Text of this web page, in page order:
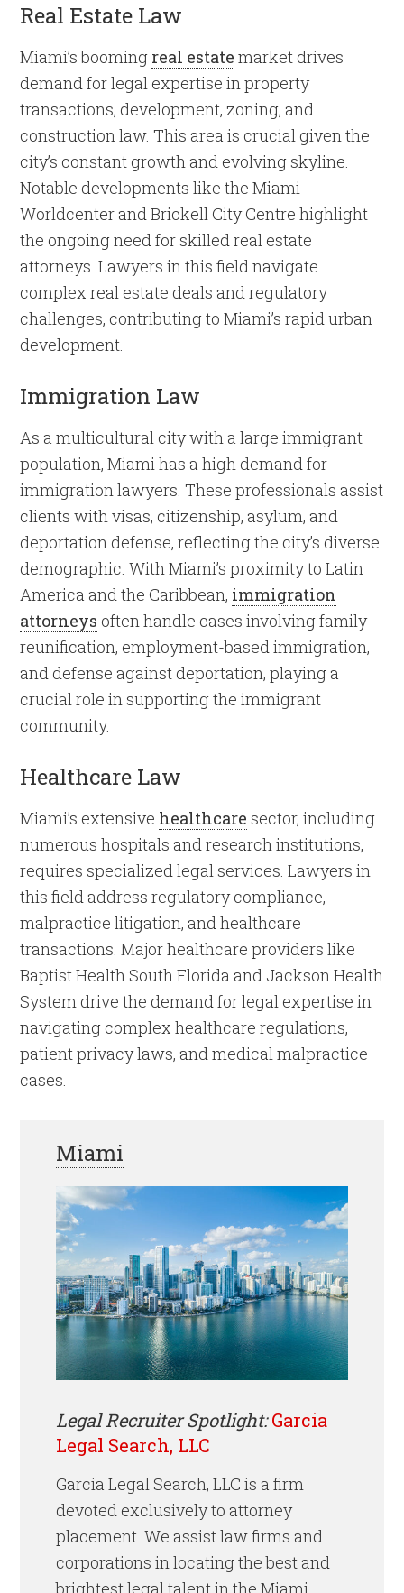
Real Estate Law
Miami’s booming real estate market drives
demand for legal expertise in property
transactions, development, zoning, and
construction law. This area is crucial given the
city’s constant growth and evolving skyline.
Notable developments like the Miami
Worldcenter and Brickell City Centre highlight
the ongoing need for skilled real estate
attorneys. Lawyers in this field navigate
complex real estate deals and regulatory
challenges, contributing to Miami’s rapid urban
development.
Immigration Law
As a multicultural city with a large immigrant
population, Miami has a high demand for
immigration lawyers. These professionals assist
clients with visas, citizenship, asylum, and
deportation defense, reflecting the city’s diverse
demographic. With Miami’s proximity to Latin
America and the Caribbean, immigration
attorneys often handle cases involving family
reunification, employment-based immigration,
and defense against deportation, playing a
crucial role in supporting the immigrant
community.
Healthcare Law
Miami’s extensive healthcare sector, including
numerous hospitals and research institutions,
requires specialized legal services. Lawyers in
this field address regulatory compliance,
malpractice litigation, and healthcare
transactions. Major healthcare providers like
Baptist Health South Florida and Jackson Health
System drive the demand for legal expertise in
navigating complex healthcare regulations,
patient privacy laws, and medical malpractice
cases.
Miami
Legal Recruiter Spotlight: Garcia
Legal Search, LLC
Garcia Legal Search, LLC is a firm
devoted exclusively to attorney
placement. We assist law firms and
corporations in locating the best and